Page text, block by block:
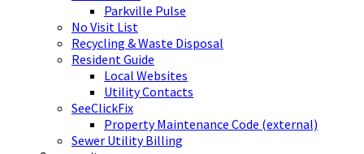
Parkville Pulse
No Visit List
Recycling & Waste Disposal
Resident Guide
Local Websites
Utility Contacts
SeeClickFix
Property Maintenance Code (external)
Sewer Utility Billing